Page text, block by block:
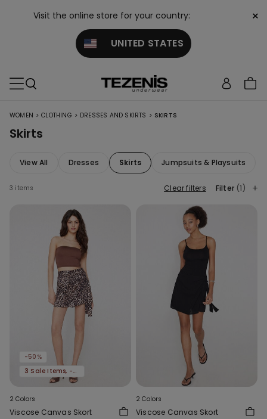
Visit the online store for your country:
UNITED STATES
×
WOMEN > CLOTHING > DRESSES AND SKIRTS > SKIRTS
Skirts
View All Dresses Skirts Jumpsuits & Playsuits
3 items Clear filters Filter (1)
-50%
3 Sale Items, -70%
2 Colors
Viscose Canvas Skort
2 Colors
Viscose Canvas Skort